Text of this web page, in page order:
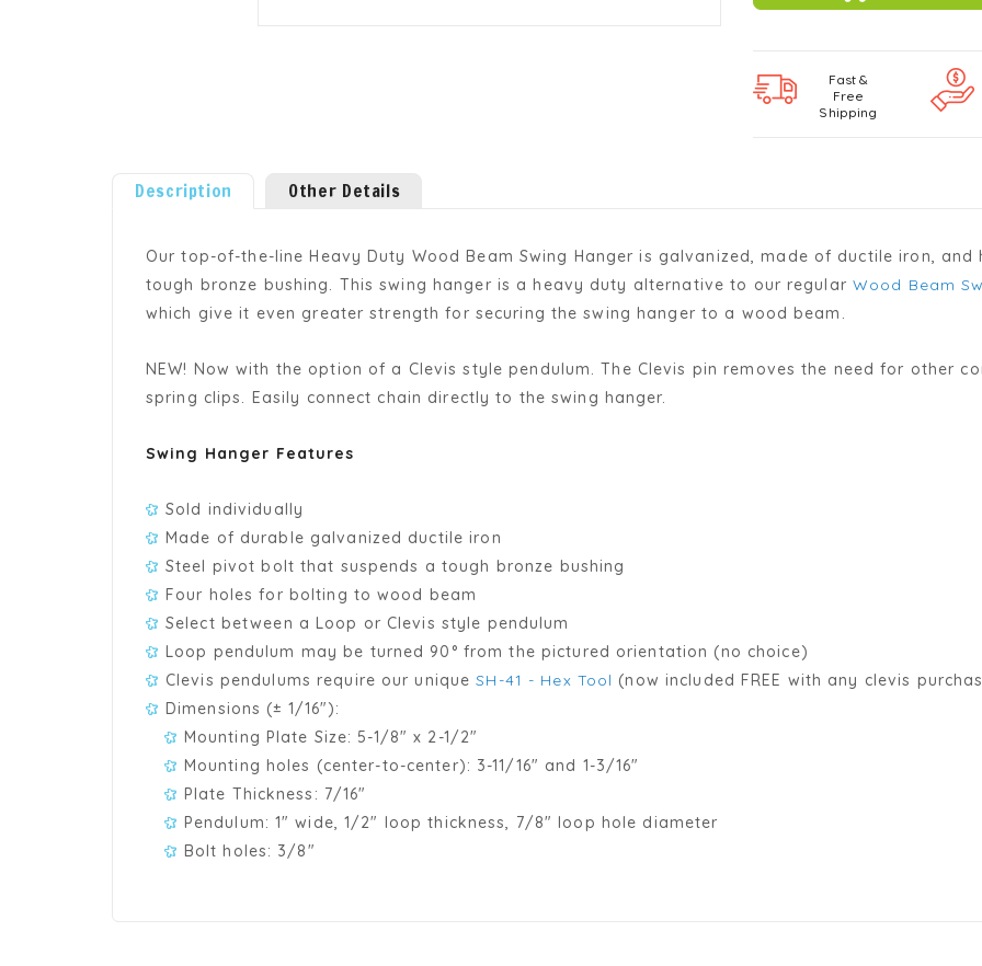
Fast &
Free
Shipping
Description Other Details
Our top-of-the-line Heavy Duty Wood Beam Swing Hanger is galvanized, made of ductile iron,
tough bronze bushing. This swing hanger is a heavy duty alternative to our regular Wood Beam
which give it even greater strength for securing the swing hanger to a wood beam.
NEW! Now with the option of a Clevis style pendulum. The Clevis pin removes the need for other
spring clips. Easily connect chain directly to the swing hanger.
Swing Hanger Features
Sold individually
Made of durable galvanized ductile iron
Steel pivot bolt that suspends a tough bronze bushing
Four holes for bolting to wood beam
Select between a Loop or Clevis style pendulum
Loop pendulum may be turned 90° from the pictured orientation (no choice)
Clevis pendulums require our uniqueSH-41 - Hex Tool (now included FREE with any clevis
Dimensions (± 1/16"):
Mounting Plate Size: 5-1/8" x 2-1/2"
Mounting holes (center-to-center): 3-11/16" and 1-3/16"
Plate Thickness: 7/16"
Pendulum: 1" wide, 1/2" loop thickness, 7/8" loop hole diameter
Bolt holes: 3/8"